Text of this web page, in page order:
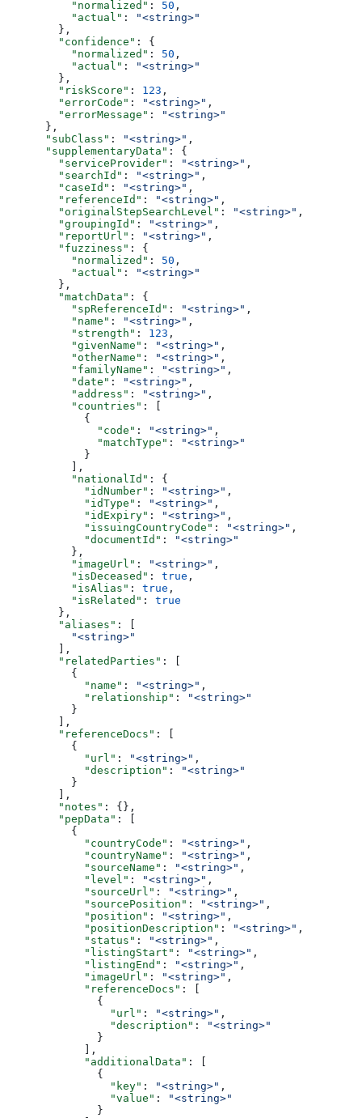
          "normalized"
: 50 ,
          "actual"
:
"<string>"
        },
        "confidence"
: {
          "normalized"
: 50 ,
          "actual"
:
"<string>"
        },
        "riskScore"
: 123 ,
        "errorCode"
: "<string>" ,
        "errorMessage"
:
"<string>"
      },
      "subClass"
: "<string>" ,
      "supplementaryData"
: {
        "serviceProvider"
: "<string>" ,
        "searchId"
: "<string>" ,
        "caseId"
: "<string>" ,
        "referenceId"
: "<string>" ,
        "originalStepSearchLevel"
: "<string>" ,
        "groupingId"
: "<string>" ,
        "reportUrl"
: "<string>" ,
        "fuzziness"
: {
          "normalized"
: 50 ,
          "actual"
:
"<string>"
        },
        "matchData"
: {
          "spReferenceId"
: "<string>" ,
          "name"
: "<string>" ,
          "strength"
: 123 ,
          "givenName"
: "<string>" ,
          "otherName"
: "<string>" ,
          "familyName"
: "<string>" ,
          "date"
: "<string>" ,
          "address"
: "<string>" ,
          "countries"
: [
            {
              "code"
: "<string>" ,
              "matchType"
:
"<string>"
            }
          ],
          "nationalId"
: {
            "idNumber"
: "<string>" ,
            "idType"
: "<string>" ,
            "idExpiry"
: "<string>" ,
            "issuingCountryCode"
: "<string>" ,
            "documentId"
:
"<string>"
          },
          "imageUrl"
: "<string>" ,
          "isDeceased"
: true ,
          "isAlias"
: true ,
          "isRelated"
: true
        },
        "aliases"
: [
          "<string>"
        ],
        "relatedParties"
: [
          {
            "name"
: "<string>" ,
            "relationship"
:
"<string>"
          }
        ],
        "referenceDocs"
: [
          {
            "url"
: "<string>" ,
            "description"
:
"<string>"
          }
        ],
        "notes"
: {},
        "pepData"
: [
          {
            "countryCode"
: "<string>" ,
            "countryName"
: "<string>" ,
            "sourceName"
: "<string>" ,
            "level"
: "<string>" ,
            "sourceUrl"
: "<string>" ,
            "sourcePosition"
: "<string>" ,
            "position"
: "<string>" ,
            "positionDescription"
: "<string>" ,
            "status"
: "<string>" ,
            "listingStart"
: "<string>" ,
            "listingEnd"
: "<string>" ,
            "imageUrl"
: "<string>" ,
            "referenceDocs"
: [
              {
                "url"
: "<string>" ,
                "description"
:
"<string>"
              }
            ],
            "additionalData"
: [
              {
                "key"
: "<string>" ,
                "value"
:
"<string>"
              }